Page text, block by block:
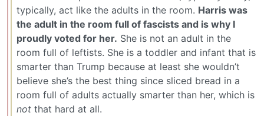
typically, act like the adults in the room. Harris was
the adult in the room full of fascists and is why I
proudly voted for her. She is not an adult in the
room full of leftists. She is a toddler and infant that is
smarter than Trump because at least she wouldn’t
believe she’s the best thing since sliced bread in a
room full of adults actually smarter than her, which is
not that hard at all.